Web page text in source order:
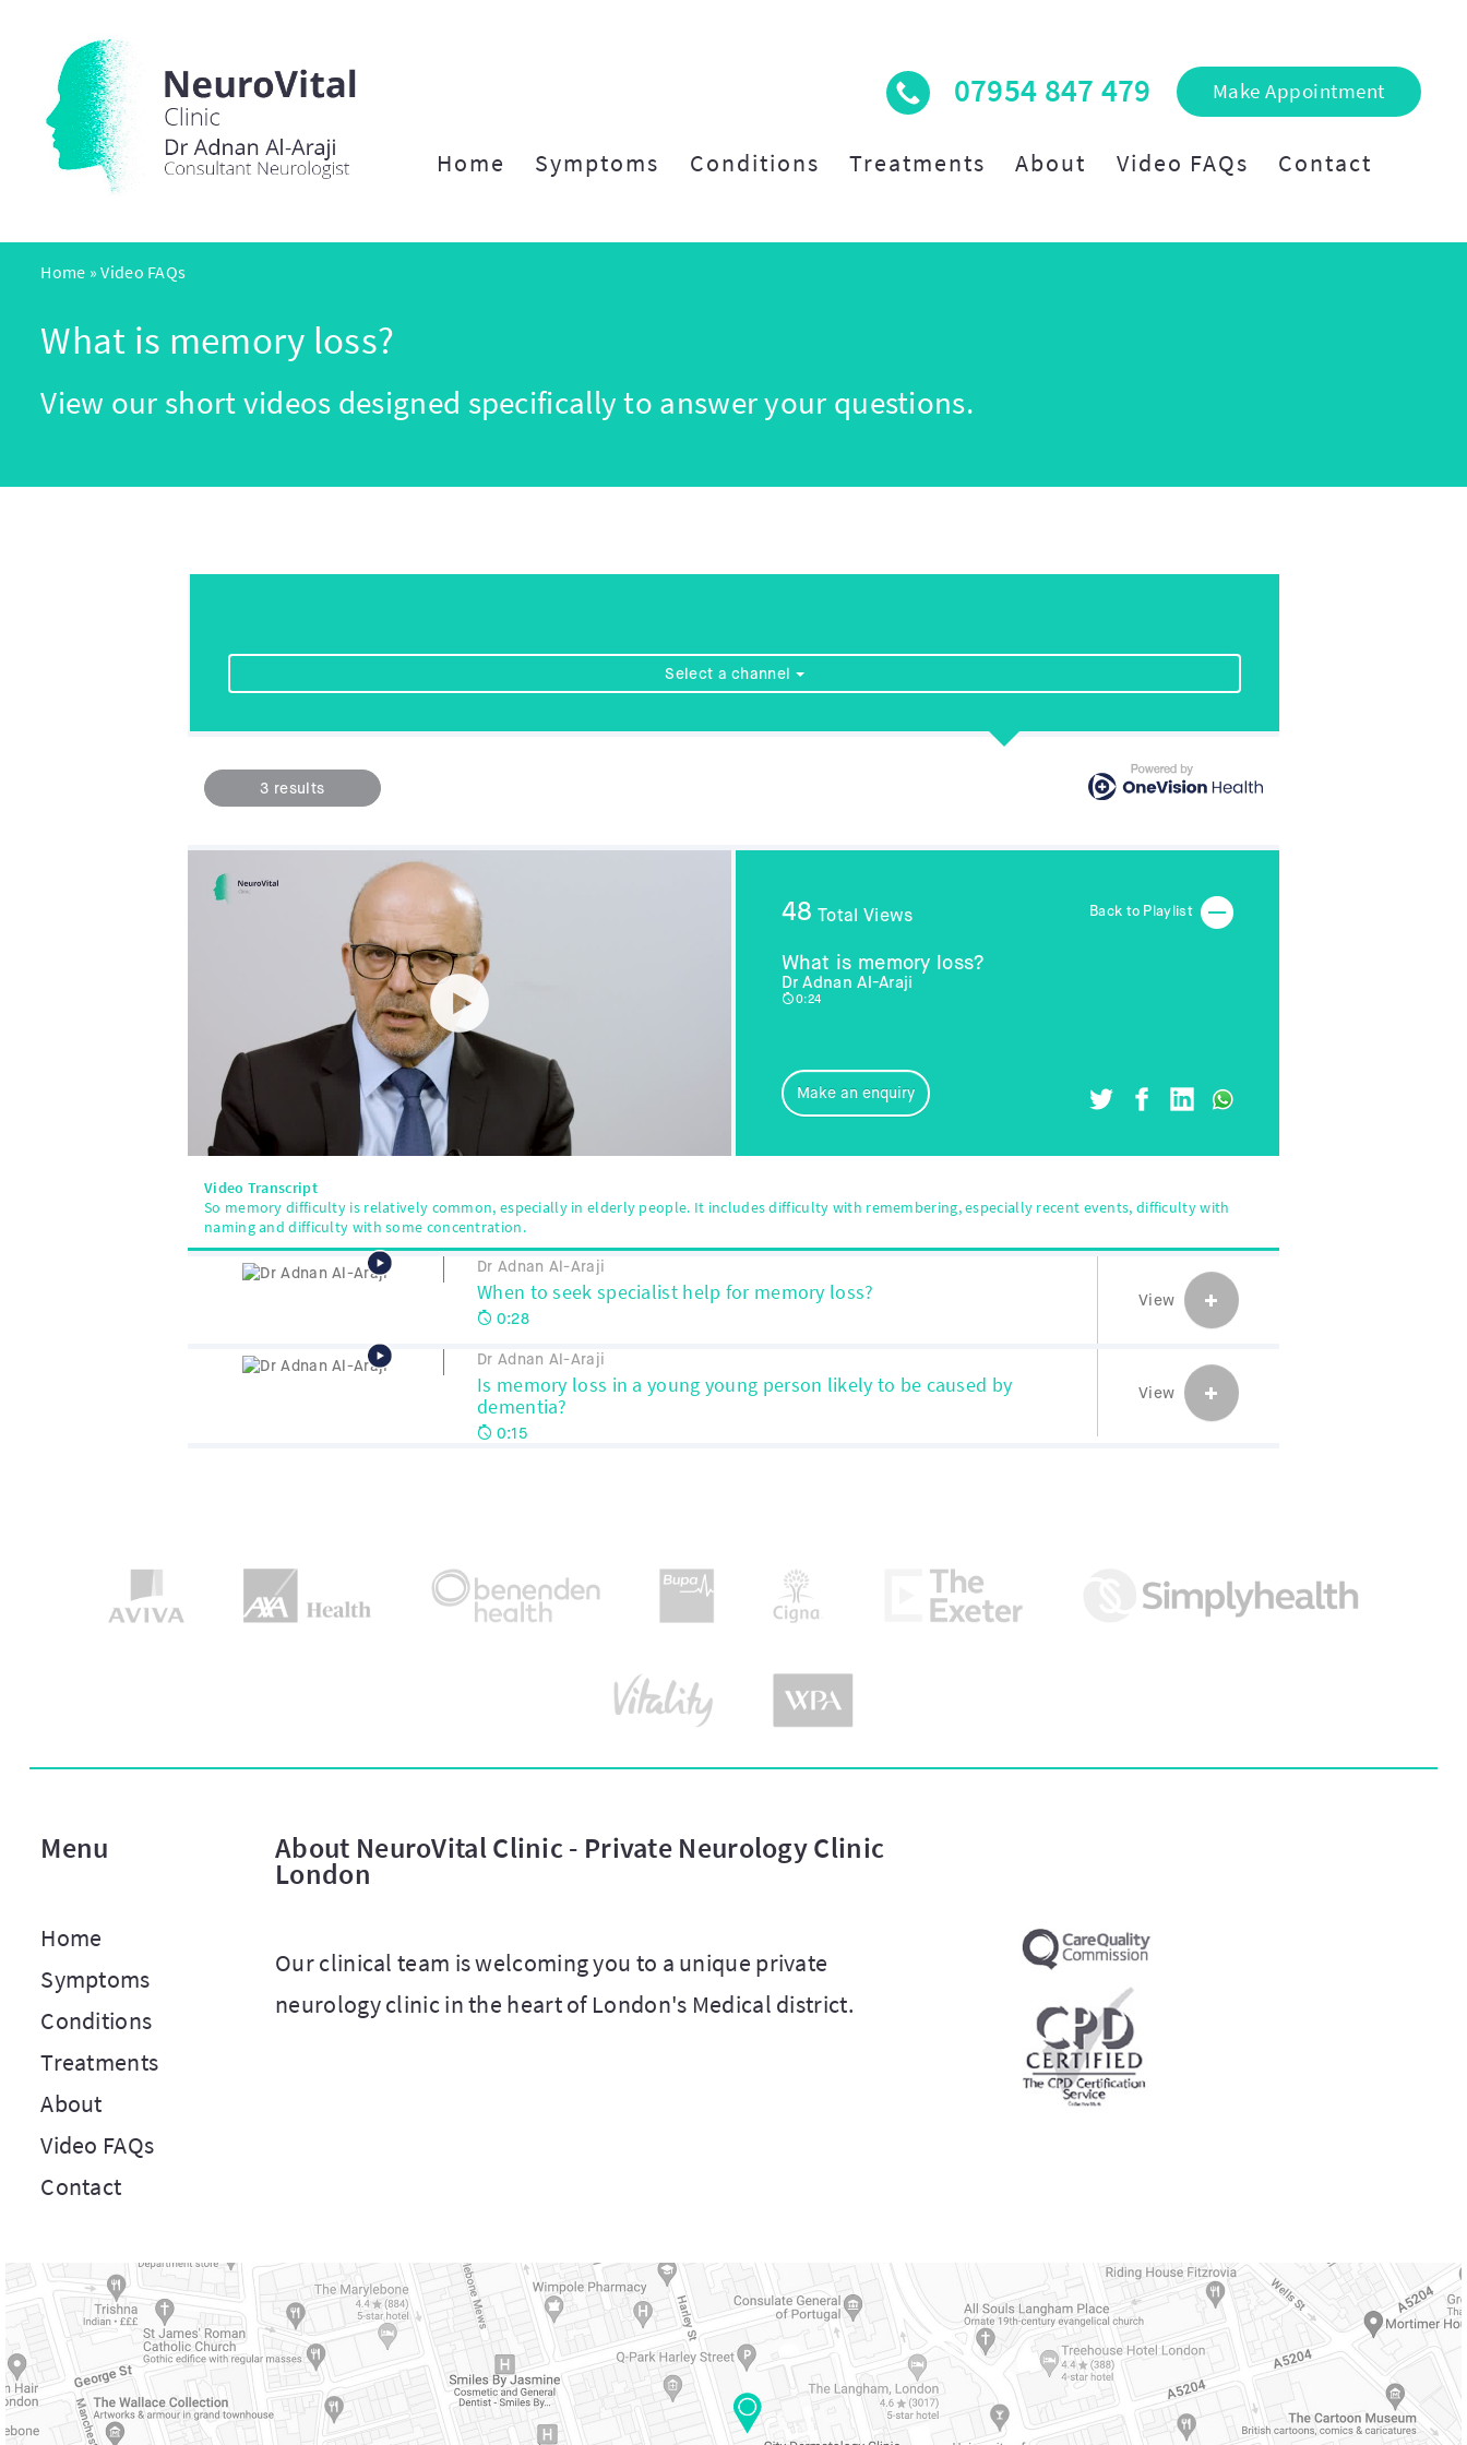
Home Symptoms Conditions Treatments About Video FAQs Contact
07954 847 479 Make Appointment
Home »Video FAQs
What is memory loss?
View our short videos designed specifically to answer your questions.
Select a channel
3 results
48 Total Views Back to Playlist
What is memory loss?
Dr Adnan Al-Araji
0:24
Make an enquiry
Video Transcript
So memory difficulty is relatively common, especially in elderly people. It includes difficulty with remembering, especially recent events, difficulty with
naming and difficulty with some concentration.
Dr Adnan Al-Araji
When to seek specialist help for memory loss?
0:28
View
Dr Adnan Al-Araji
Is memory loss in a young young person likely to be caused by
dementia?
0:15
View
Menu
Home
Symptoms
Conditions
Treatments
About
Video FAQs
Contact
About NeuroVital Clinic - Private Neurology Clinic
London
Our clinical team is welcoming you to a unique private
neurology clinic in the heart of London's Medical district.